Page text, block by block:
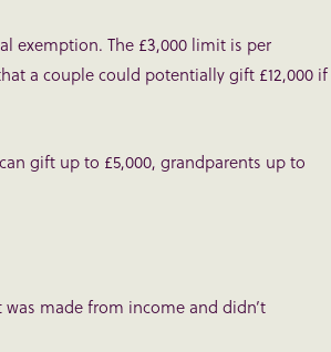
exemption. The £3,000 limit is per
a couple could potentially gift £12,000 if
gift up to £5,000, grandparents up to
made from income and didn’t